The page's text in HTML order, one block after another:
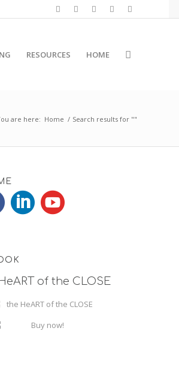
RESOURCES HOME
are here: Home / Search results for ""
of the CLOSE